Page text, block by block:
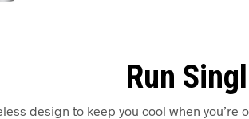
Run
design to keep you cool when